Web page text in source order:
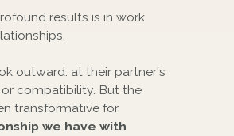
results is in work
outward: at their partner's
compatibility. But the
transformative for
we have with